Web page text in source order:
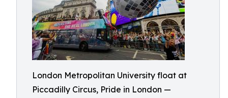
London Metropolitan University float at
Piccadilly Circus, Pride in London —